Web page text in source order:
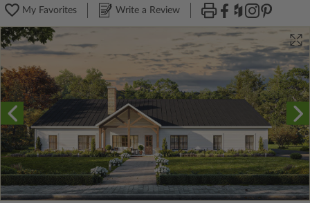
My Favorites Write a Review